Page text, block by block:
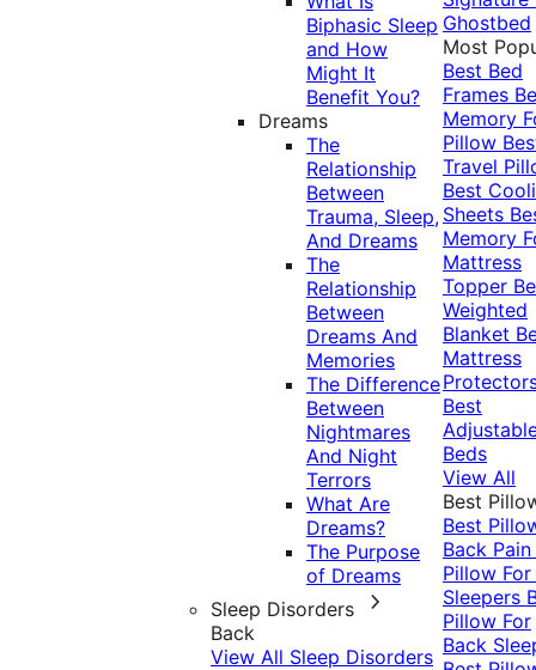
Biphasic Sleep
and How
Might It
Benefit You?
Dreams
The
Relationship
Between
Trauma, Sleep,
And Dreams
The
Relationship
Between
Dreams And
Memories
The Difference
Between
Nightmares
And Night
Terrors
What Are
Dreams?
The Purpose
of Dreams
Sleep Disorders
Back
View All Sleep Disorders
Ghostbed
Most
Best Bed
Frames
Memory
Pillow
Travel
Best
Sheets
Memory
Mattress
Topper
Weighted
Blanket
Mattress
Best
Beds
View All
Best
Best
Back Pain
Pillow
Sleepers
Pillow For
Back